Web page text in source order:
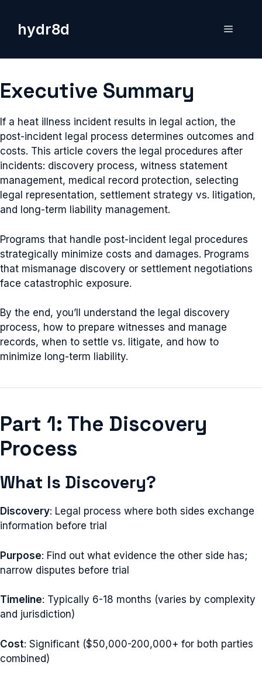
contenthydr8d Menu
Executive Summary
If a heat illness incident results in legal action, the
post-incident legal process determines outcomes and
costs. This article covers the legal procedures after
incidents: discovery process, witness statement
management, medical record protection, selecting
legal representation, settlement strategy vs. litigation,
and long-term liability management.
Programs that handle post-incident legal procedures
strategically minimize costs and damages. Programs
that mismanage discovery or settlement negotiations
face catastrophic exposure.
By the end, you’ll understand the legal discovery
process, how to prepare witnesses and manage
records, when to settle vs. litigate, and how to
minimize long-term liability.
Part 1: The Discovery
Process
What Is Discovery?
Discovery: Legal process where both sides exchange
information before trial
Purpose: Find out what evidence the other side has;
narrow disputes before trial
Timeline: Typically 6-18 months (varies by complexity
and jurisdiction)
Cost: Significant ($50,000-200,000+ for both parties
combined)